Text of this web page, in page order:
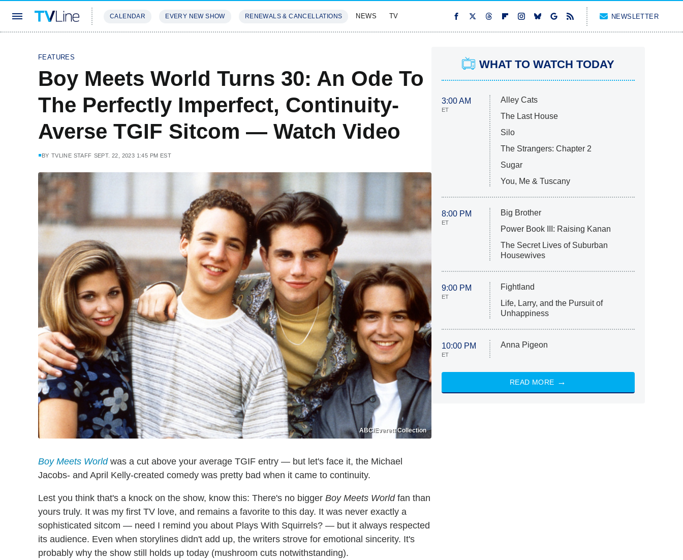
CALENDAR EVERY NEW SHOW RENEWALS & CANCELLATIONS NEWS TV NEWSLETTER
FEATURES
Boy Meets World Turns 30: An Ode To
The Perfectly Imperfect, Continuity-
Averse TGIF Sitcom — Watch Video
BY TVLINE STAFF SEPT. 22, 2023 1:45 PM EST
ABC/Everett Collection
Boy Meets Worldwas a cut above your average TGIF entry — but let's face it, the Michael
Jacobs- and April Kelly-created comedy was pretty bad when it came to continuity.
Lest you think that's a knock on the show, know this: There's no bigger Boy Meets Worldfan than
yours truly. It was my first TV love, and remains a favorite to this day. It was never exactly a
sophisticated sitcom — need I remind you about Plays With Squirrels? — but it always respected
its audience. Even when storylines didn't add up, the writers strove for emotional sincerity. It's
probably why the show still holds up today (mushroom cuts notwithstanding).
WHAT TO WATCH TODAY
3:00 AM
ET
Alley Cats
The Last House
Silo
The Strangers: Chapter 2
Sugar
You, Me & Tuscany
8:00 PM
ET
Big Brother
Power Book III: Raising Kanan
The Secret Lives of Suburban
Housewives
9:00 PM
ET
Fightland
Life, Larry, and the Pursuit of
Unhappiness
10:00 PM
ET
Anna Pigeon
READ MORE